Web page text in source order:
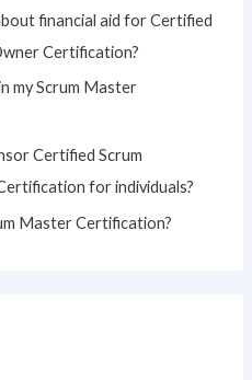
financial aid for Certified
Certification?
my Scrum Master
Certified Scrum
for individuals?
Master Certification?